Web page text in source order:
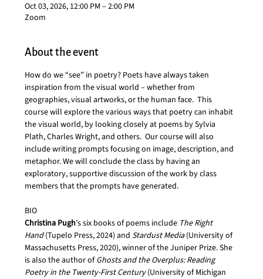
Oct 03, 2026, 12:00 PM – 2:00 PM
Zoom
About the event
How do we “see” in poetry? Poets have always taken
inspiration from the visual world – whether from
geographies, visual artworks, or the human face.  This
course will explore the various ways that poetry can inhabit
the visual world, by looking closely at poems by Sylvia
Plath, Charles Wright, and others.  Our course will also
include writing prompts focusing on image, description, and
metaphor. We will conclude the class by having an
exploratory, supportive discussion of the work by class
members that the prompts have generated.
BIO
Christina Pugh’s six books of poems include The Right
Hand (Tupelo Press, 2024) and Stardust Media (University of
Massachusetts Press, 2020), winner of the Juniper Prize. She
is also the author of Ghosts and the Overplus: Reading
Poetry in the Twenty-First Century (University of Michigan